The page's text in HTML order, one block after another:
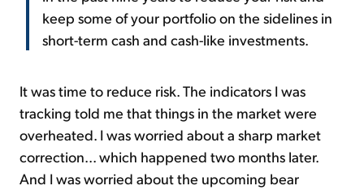
keep some of your portfolio on the sidelines in
short-term cash and cash-like investments.
It was time to reduce risk. The indicators I was
tracking told me that things in the market were
overheated. I was worried about a sharp market
correction... which happened two months later.
And I was worried about the upcoming bear